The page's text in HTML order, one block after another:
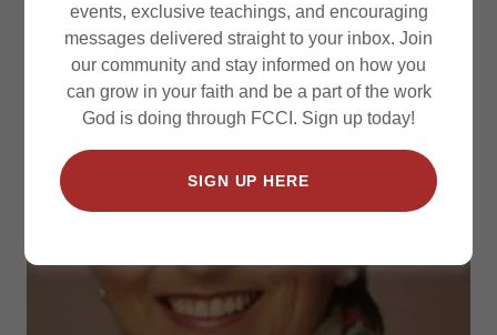
events, exclusive teachings, and encouraging
messages delivered straight to your inbox. Join
our community and stay informed on how you
can grow in your faith and be a part of the work
God is doing through FCCI. Sign up today!
SIGN UP HERE